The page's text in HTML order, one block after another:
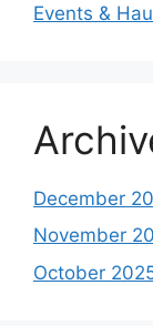
Events &
December
November
October